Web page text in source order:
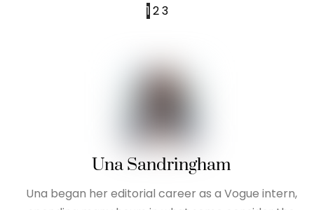
1 23
Una Sandringham
Una began her editorial career as a Vogue intern,